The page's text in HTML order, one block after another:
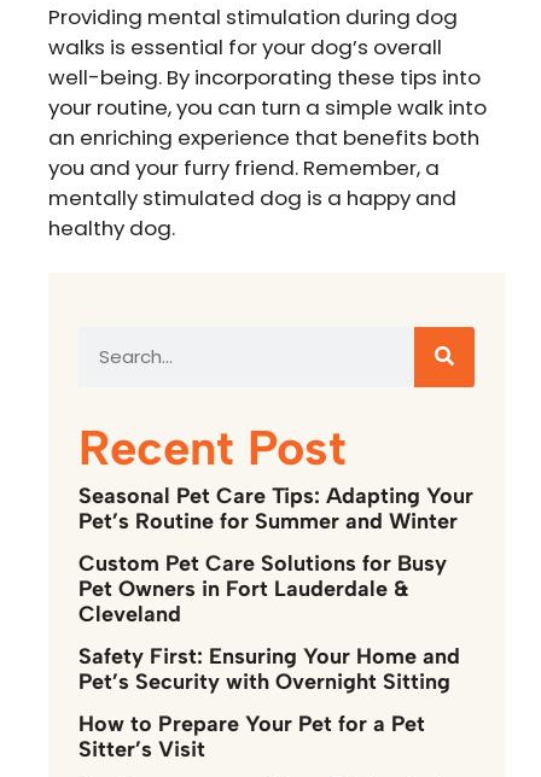
Providing mental stimulation during dog
walks is essential for your dog’s overall
well-being. By incorporating these tips into
your routine, you can turn a simple walk into
an enriching experience that benefits both
you and your furry friend. Remember, a
mentally stimulated dog is a happy and
healthy dog.
Recent Post
Seasonal Pet Care Tips: Adapting Your
Pet’s Routine for Summer and Winter
Custom Pet Care Solutions for Busy
Pet Owners in Fort Lauderdale &
Cleveland
Safety First: Ensuring Your Home and
Pet’s Security with Overnight Sitting
How to Prepare Your Pet for a Pet
Sitter’s Visit